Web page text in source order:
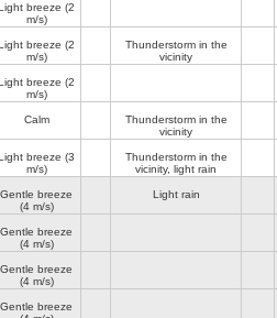
breeze (2
m/s)
breeze (2
m/s)
Thunderstorm in the
vicinity
breeze (2
m/s)
Calm
Thunderstorm in the
vicinity
breeze (3
m/s)
Thunderstorm in the
vicinity, light rain
Gentle breeze
(4 m/s)
Light rain
Gentle breeze
(4 m/s)
Gentle breeze
(4 m/s)
Gentle breeze